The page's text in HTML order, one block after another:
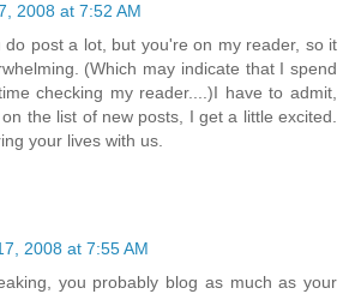
2008 at 7:52 AM
do post a lot, but you're on my reader, so it
(Which may indicate that I spend
checking my reader....)I have to admit,
the list of new posts, I get a little excited.
your lives with us.
2008 at 7:55 AM
you probably blog as much as your